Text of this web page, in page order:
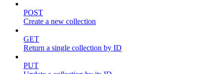
POST
Create a new collection
GET
Return a single collection by ID
PUT